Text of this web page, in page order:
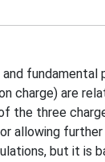
charge) are
three
allowing
but it is